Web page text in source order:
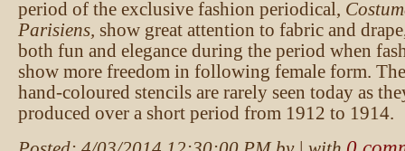
period of the exclusive fashion periodical,
Parisiens, show great attention to fabric and
both fun and elegance during the period when
show more freedom in following female form.
hand-coloured stencils are rarely seen today as
produced over a short period from 1912 to 1914.